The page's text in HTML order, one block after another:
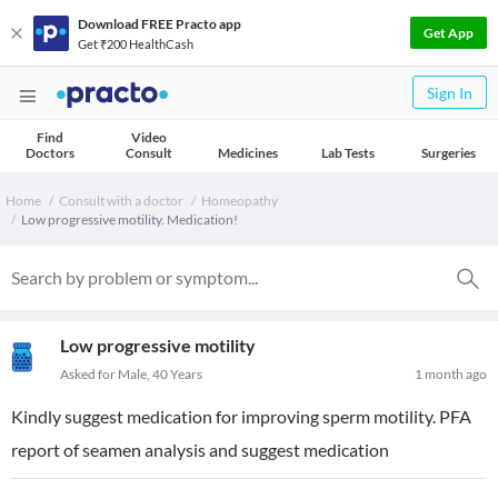
Download FREE Practo app
Get ₹200 HealthCash
Get App
Sign In
Find
Doctors
Video
Consult
Medicines Lab Tests Surgeries
Home Consult with a doctor
Homeopathy
Low progressive motility. Medication!
Low progressive motility
1 month ago
Asked for Male, 40 Years
Kindly suggest medication for improving sperm motility. PFA
report of seamen analysis and suggest medication